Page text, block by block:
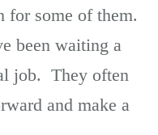
for some of them.
been waiting a
job. They often
and make a